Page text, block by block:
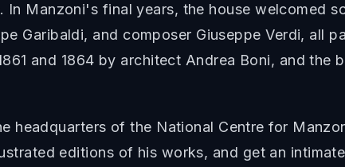
In Manzoni's final years, the house welcomed
Garibaldi, and composer Giuseppe Verdi, all
and 1864 by architect Andrea Boni, and the
headquarters of the National Centre for
editions of his works, and get an